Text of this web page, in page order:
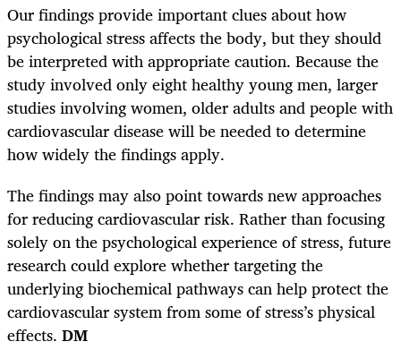
Our findings provide important clues about how
psychological stress affects the body, but they should
be interpreted with appropriate caution. Because the
study involved only eight healthy young men, larger
studies involving women, older adults and people with
cardiovascular disease will be needed to determine
how widely the findings apply.
The findings may also point towards new approaches
for reducing cardiovascular risk. Rather than focusing
solely on the psychological experience of stress, future
research could explore whether targeting the
underlying biochemical pathways can help protect the
cardiovascular system from some of stress’s physical
effects. DM